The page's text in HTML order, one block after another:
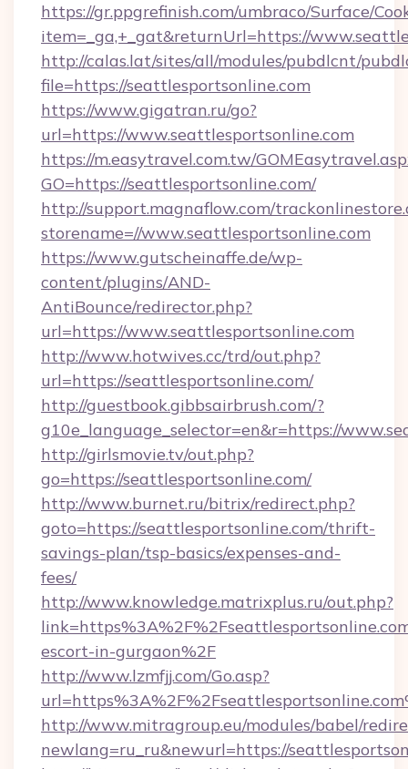
https://gr.ppgrefinish.com/umbraco/Surface/
item=_ga,+_gat&returnUrl=https://
http://calas.lat/sites/all/modules/pubdlcnt/
file=https://seattlesportsonline.com
https://www.gigatran.ru/go?
url=https://www.seattlesportsonline.com
https://m.easytravel.com.tw/
GO=https://seattlesportsonline.com/
http://support.magnaflow.com/
storename=//www.seattlesportsonline.com
https://www.gutscheinaffe.de/wp-
content/plugins/AND-
AntiBounce/redirector.php?
url=https://www.seattlesportsonline.com
http://www.hotwives.cc/trd/out.php?
url=https://seattlesportsonline.com/
http://guestbook.gibbsairbrush.com/?
g10e_language_selector=en&r=https://
http://girlsmovie.tv/out.php?
go=https://seattlesportsonline.com/
http://www.burnet.ru/bitrix/redirect.php?
goto=https://seattlesportsonline.com/thrift-
savings-plan/tsp-basics/expenses-and-
fees/
http://www.knowledge.matrixplus.ru/out.php?
escort-in-gurgaon%2F
http://www.lzmfjj.com/Go.asp?
http://www.mitragroup.eu/modules/babel/
newlang=ru_ru&newurl=https://